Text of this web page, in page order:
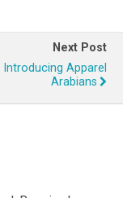
Next Post
Introducing Apparel
Arabians